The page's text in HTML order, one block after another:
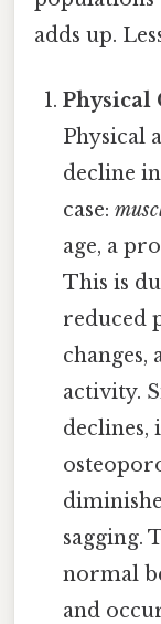
adds up.
Physical
Physical
decline
case:
age, a
This is
reduced
changes,
activity.
declines,
sagging.
normal
and